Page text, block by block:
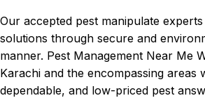
Our accepted pest manipulate
solutions through secure and
manner. Pest Management Near Me
Karachi and the encompassing areas
dependable, and low-priced pest